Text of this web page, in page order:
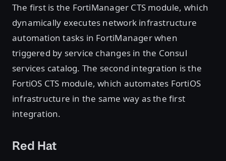
The first is the FortiManager CTS module, which
dynamically executes network infrastructure
automation tasks in FortiManager when
triggered by service changes in the Consul
services catalog. The second integration is the
FortiOS CTS module, which automates FortiOS
infrastructure in the same way as the first
integration.
Red Hat